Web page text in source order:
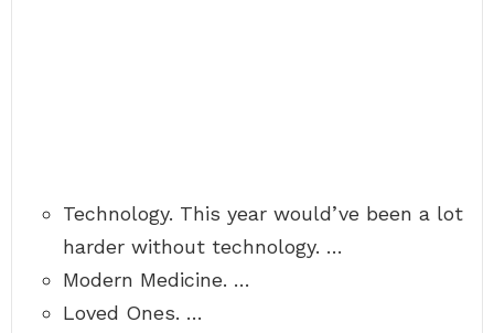
Technology. This year would’ve been a lot
harder without technology. …
Modern Medicine. …
Loved Ones. …